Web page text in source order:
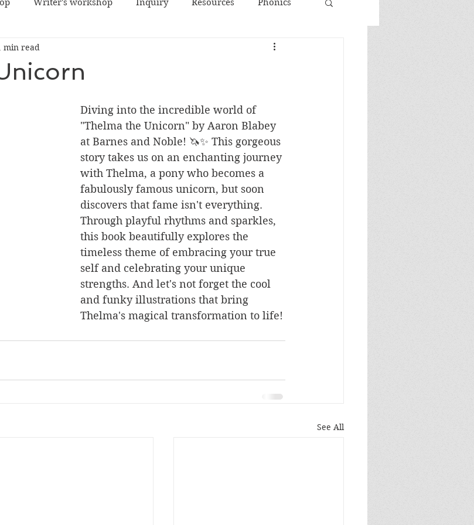
min read
Diving into the incredible world of
"Thelma the Unicorn" by Aaron Blabey
at Barnes and Noble! 🦄✨ This gorgeous
story takes us on an enchanting journey
with Thelma, a pony who becomes a
fabulously famous unicorn, but soon
discovers that fame isn't everything.
Through playful rhythms and sparkles,
this book beautifully explores the
timeless theme of embracing your true
self and celebrating your unique
strengths. And let's not forget the cool
and funky illustrations that bring
Thelma's magical transformation to life!
See All